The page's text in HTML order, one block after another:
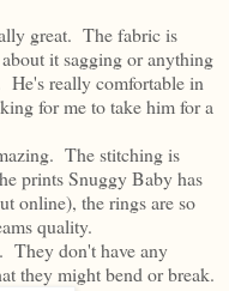
great. The fabric is
it sagging or anything
really comfortable in
for me to take him for a
The stitching is
prints Snuggy Baby has
online), the rings are so
quality.
They don't have any
they might bend or break.